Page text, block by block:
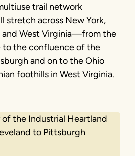
trail network
stretch across New York,
and West Virginia—from the
to the confluence of the
and on to the Ohio
foothills in West Virginia.
the Industrial Heartland
to Pittsburgh